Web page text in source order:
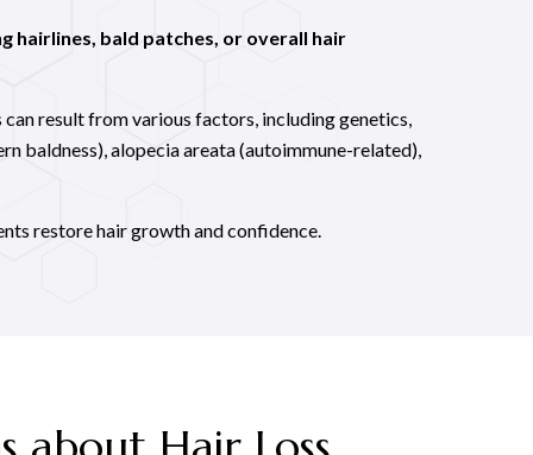
hairlines, bald patches, or overall hair
result from various factors, including genetics,
baldness), alopecia areata (autoimmune-related),
restore hair growth and confidence.